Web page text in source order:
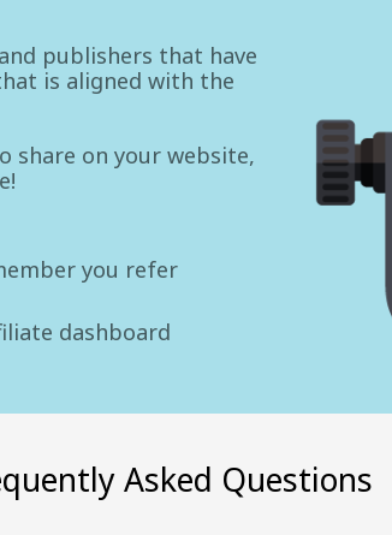
publishers that have
is aligned with the
share on your website,
you refer
dashboard
Asked Questions